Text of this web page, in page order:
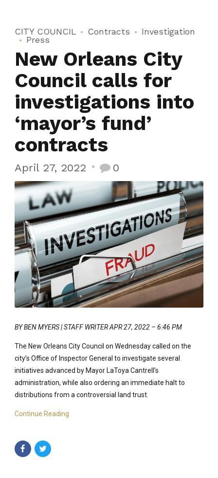
CITY COUNCIL Contracts
Investigation
Press
New Orleans City
Council calls for
investigations into
‘mayor’s fund’
contracts
April 27, 2022 0
BY BEN MYERS | STAFF WRITER APR 27, 2022 – 6:46 PM
The New Orleans City Council on Wednesday called on the
city’s Office of Inspector General to investigate several
initiatives advanced by Mayor LaToya Cantrell’s
administration, while also ordering an immediate halt to
distributions from a controversial land trust.
Continue Reading